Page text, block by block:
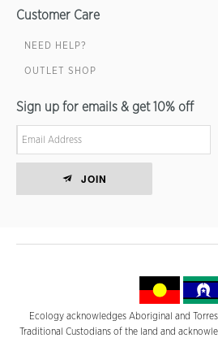
Customer Care
NEED HELP?
OUTLET SHOP
Sign up for emails & get 10% off
JOIN
Ecology acknowledges Aboriginal and
Traditional Custodians of the land and